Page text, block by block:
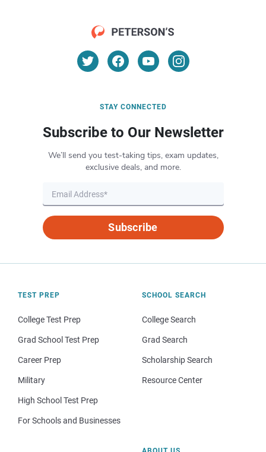
STAY CONNECTED
Subscribe to Our Newsletter
We’ll send you test-taking tips, exam updates,
exclusive deals, and more.
Subscribe
TEST PREP
College Test Prep
Grad School Test Prep
Career Prep
Military
High School Test Prep
For Schools and Businesses
SCHOOL SEARCH
College Search
Grad Search
Scholarship Search
Resource Center